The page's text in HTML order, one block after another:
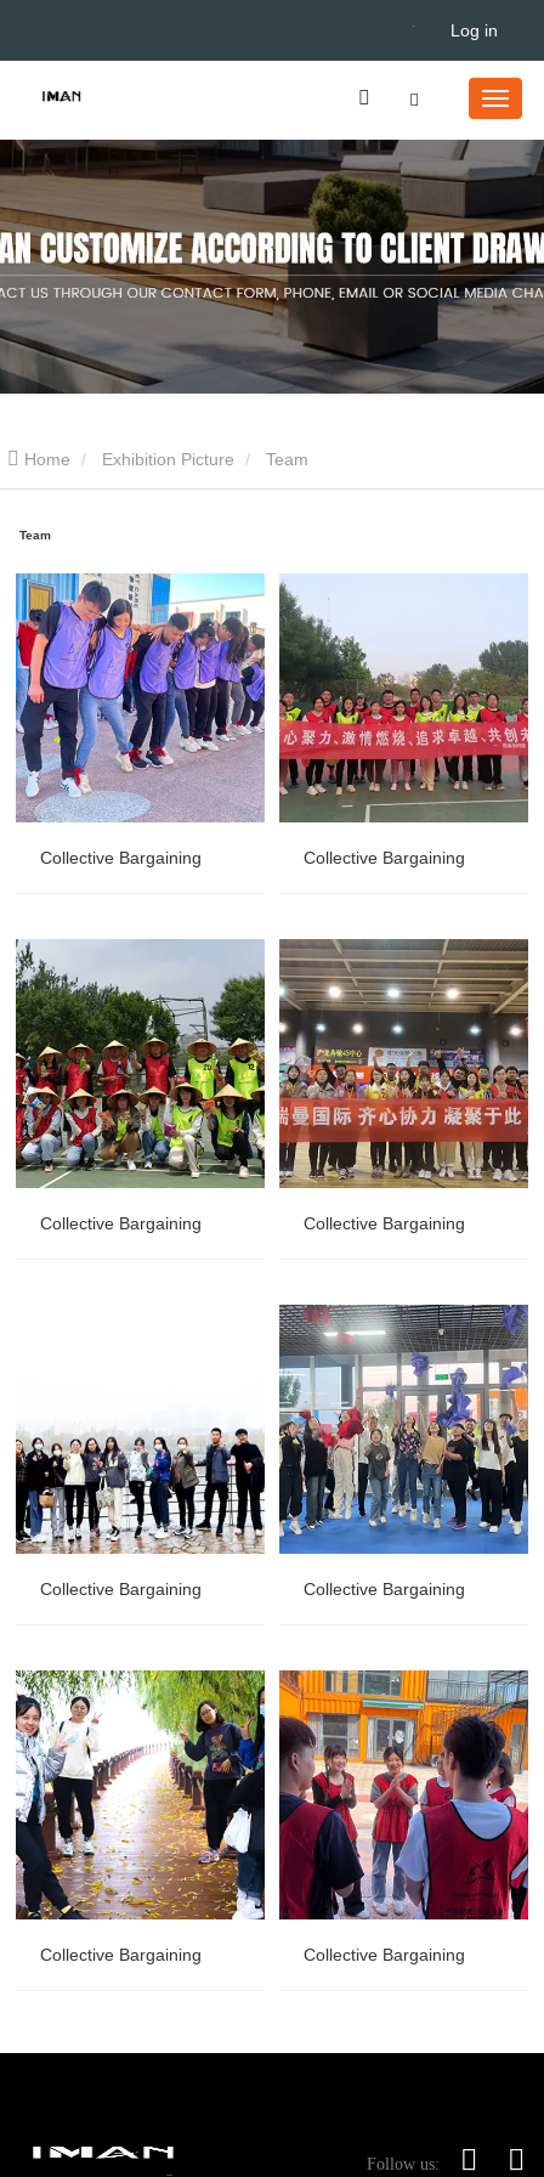
Log in
Home Exhibition Picture Team
Team
Collective Bargaining Collective Bargaining
Collective Bargaining Collective Bargaining
Collective Bargaining Collective Bargaining
Collective Bargaining Collective Bargaining
Follow us: